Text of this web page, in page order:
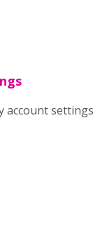
account